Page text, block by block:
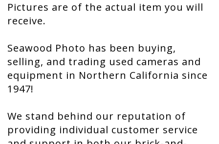
Pictures are of the actual item you will
receive.
Seawood Photo has been buying,
selling, and trading used cameras and
equipment in Northern California since
1947!
We stand behind our reputation of
providing individual customer service